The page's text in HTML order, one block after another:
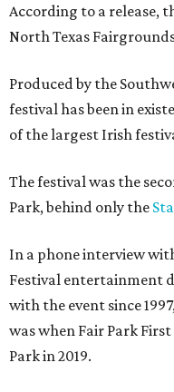
According to a release,
North Texas
Produced by the
festival has been in
of the largest Irish
The festival was the
Park, behind only the
In a phone interview
Festival entertainment
with the event since
was when Fair Park First
Park in 2019.